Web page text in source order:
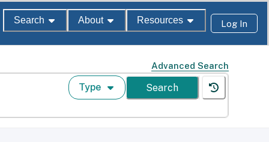
Search About Resources Log In
Advanced Search
Type Search